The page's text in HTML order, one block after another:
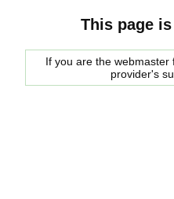
This page
If you are the
provider's